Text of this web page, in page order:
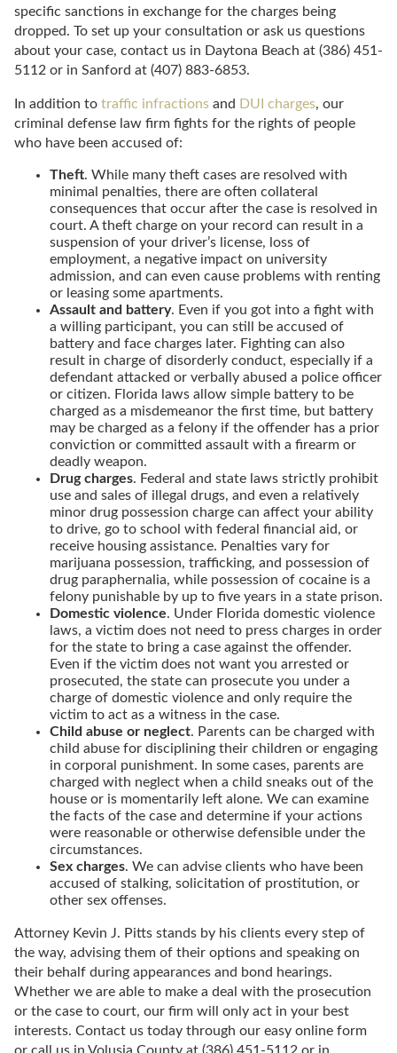
specific sanctions in exchange for the charges being
dropped. To set up your consultation or ask us questions
about your case, contact us in Daytona Beach at (386) 451-
5112 or in Sanford at (407) 883-6853.
In addition to traffic infractions and DUI charges, our
criminal defense law firm fights for the rights of people
who have been accused of:
Theft. While many theft cases are resolved with
minimal penalties, there are often collateral
consequences that occur after the case is resolved in
court. A theft charge on your record can result in a
suspension of your driver’s license, loss of
employment, a negative impact on university
admission, and can even cause problems with renting
or leasing some apartments.
Assault and battery. Even if you got into a fight with
a willing participant, you can still be accused of
battery and face charges later. Fighting can also
result in charge of disorderly conduct, especially if a
defendant attacked or verbally abused a police officer
or citizen. Florida laws allow simple battery to be
charged as a misdemeanor the first time, but battery
may be charged as a felony if the offender has a prior
conviction or committed assault with a firearm or
deadly weapon.
Drug charges. Federal and state laws strictly prohibit
use and sales of illegal drugs, and even a relatively
minor drug possession charge can affect your ability
to drive, go to school with federal financial aid, or
receive housing assistance. Penalties vary for
marijuana possession, trafficking, and possession of
drug paraphernalia, while possession of cocaine is a
felony punishable by up to five years in a state prison.
Domestic violence. Under Florida domestic violence
laws, a victim does not need to press charges in order
for the state to bring a case against the offender.
Even if the victim does not want you arrested or
prosecuted, the state can prosecute you under a
charge of domestic violence and only require the
victim to act as a witness in the case.
Child abuse or neglect. Parents can be charged with
child abuse for disciplining their children or engaging
in corporal punishment. In some cases, parents are
charged with neglect when a child sneaks out of the
house or is momentarily left alone. We can examine
the facts of the case and determine if your actions
were reasonable or otherwise defensible under the
circumstances.
Sex charges. We can advise clients who have been
accused of stalking, solicitation of prostitution, or
other sex offenses.
Attorney Kevin J. Pitts stands by his clients every step of
the way, advising them of their options and speaking on
their behalf during appearances and bond hearings.
Whether we are able to make a deal with the prosecution
or the case to court, our firm will only act in your best
interests. Contact us today through our easy online form